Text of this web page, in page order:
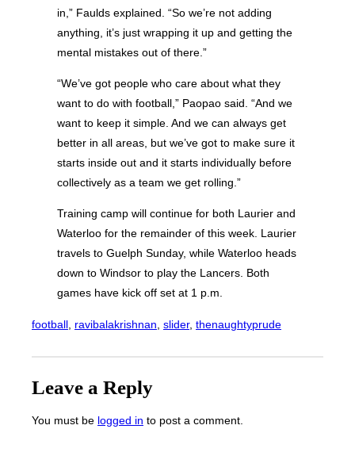
in,” Faulds explained. “So we’re not adding
anything, it’s just wrapping it up and getting the
mental mistakes out of there.”
“We’ve got people who care about what they
want to do with football,” Paopao said. “And we
want to keep it simple. And we can always get
better in all areas, but we’ve got to make sure it
starts inside out and it starts individually before
collectively as a team we get rolling.”
Training camp will continue for both Laurier and
Waterloo for the remainder of this week. Laurier
travels to Guelph Sunday, while Waterloo heads
down to Windsor to play the Lancers. Both
games have kick off set at 1 p.m.
football ravibalakrishnan slider, thenaughtyprude
Leave a Reply
You must be logged in to post a comment.